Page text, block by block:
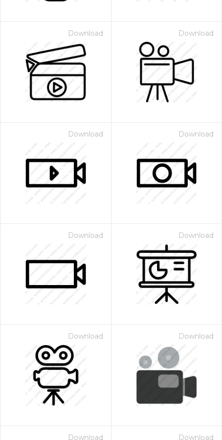
Download Download
Download Download
Download Download
Download Download
Download Download